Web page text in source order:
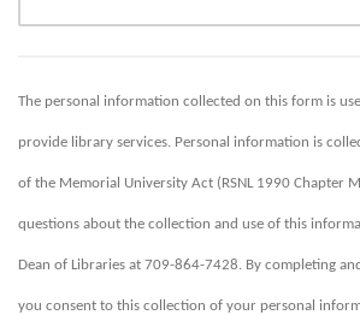
The personal information collected on this form is
provide library services. Personal information is
of the Memorial University Act (RSNL 1990 Chapter
questions about the collection and use of this
Dean of Libraries at 709-864-7428. By completing
you consent to this collection of your personal